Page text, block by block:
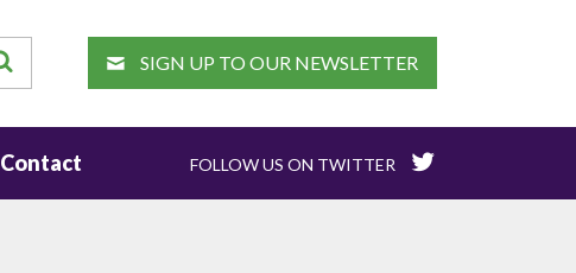
SEARCH SIGN UP TO OUR NEWSLETTER
Contact FOLLOW US ON TWITTER